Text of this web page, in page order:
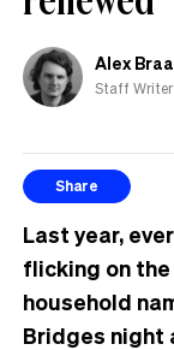
Alex
Staff Writer
Share
Last year,
flicking on
household
Bridges night